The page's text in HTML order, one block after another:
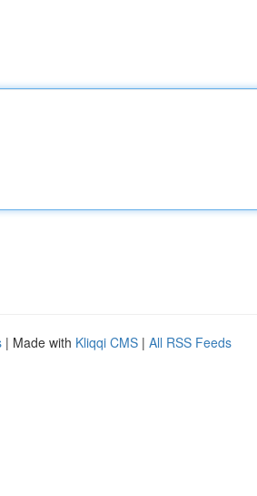
| Made with Kliqqi CMS | All RSS Feeds